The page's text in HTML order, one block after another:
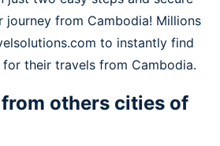
from Cambodia! Millions
to instantly find
their travels from Cambodia.
others cities of